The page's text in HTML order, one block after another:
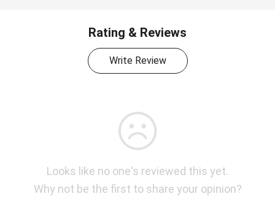
Rating & Reviews
Write Review
Looks like no one's reviewed this yet.
Why not be the first to share your opinion?